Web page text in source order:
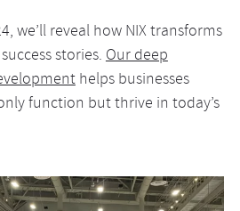
we’ll reveal how NIX transforms
stories.Our deep
helps businesses
function but thrive in today’s